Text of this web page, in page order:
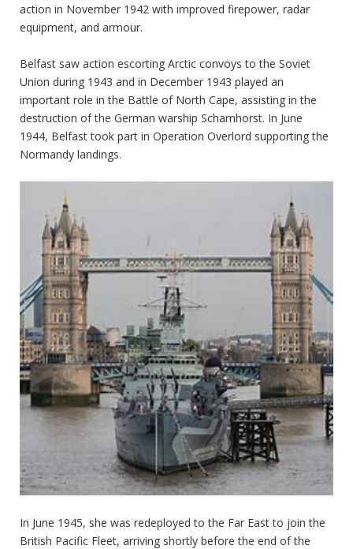
action in November 1942 with improved firepower, radar
equipment, and armour.
Belfast saw action escorting Arctic convoys to the Soviet
Union during 1943 and in December 1943 played an
important role in the Battle of North Cape, assisting in the
destruction of the German warship Scharnhorst. In June
1944, Belfast took part in Operation Overlord supporting the
Normandy landings.
In June 1945, she was redeployed to the Far East to join the
British Pacific Fleet, arriving shortly before the end of the